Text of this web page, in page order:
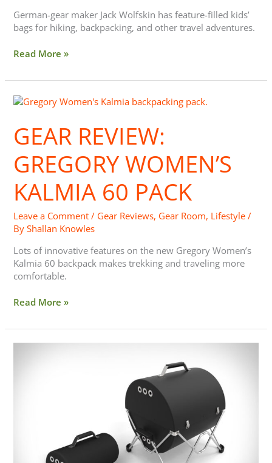
German-gear maker Jack Wolfskin has feature-filled kids’
bags for hiking, backpacking, and other travel adventures.
Read More »
GEAR REVIEW:
GREGORY WOMEN’S
KALMIA 60 PACK
Leave a Comment / Gear Reviews, Gear Room, Lifestyle /
ByShallan Knowles
Lots of innovative features on the new Gregory Women’s
Kalmia 60 backpack makes trekking and traveling more
comfortable.
Gear
Gregory
Women’s
60
Pack
Read More »